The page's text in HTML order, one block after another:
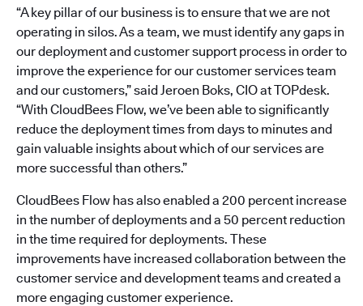
“A key pillar of our business is to ensure that we are not
operating in silos. As a team, we must identify any gaps in
our deployment and customer support process in order to
improve the experience for our customer services team
and our customers,” said Jeroen Boks, CIO at TOPdesk.
“With CloudBees Flow, we’ve been able to significantly
reduce the deployment times from days to minutes and
gain valuable insights about which of our services are
more successful than others.”
CloudBees Flow has also enabled a 200 percent increase
in the number of deployments and a 50 percent reduction
in the time required for deployments. These
improvements have increased collaboration between the
customer service and development teams and created a
more engaging customer experience.